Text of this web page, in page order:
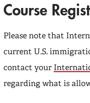
Course
Please note that
current U.S.
contact your
regarding what is